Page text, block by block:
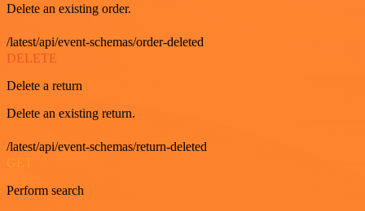
Delete an existing order.
/latest/api/event-schemas/order-deleted
DELETE
Delete a return
Delete an existing return.
/latest/api/event-schemas/return-deleted
GET
Perform search